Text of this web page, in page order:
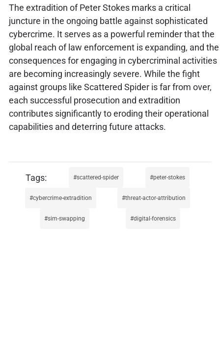
The extradition of Peter Stokes marks a critical
juncture in the ongoing battle against sophisticated
cybercrime. It serves as a powerful reminder that the
global reach of law enforcement is expanding, and the
consequences for engaging in cybercriminal activities
are becoming increasingly severe. While the fight
against groups like Scattered Spider is far from over,
each successful prosecution and extradition
contributes significantly to eroding their operational
capabilities and deterring future attacks.
scattered-spider peter-stokes
cybercrime-extradition threat-actor-attribution
sim-swapping digital-forensics